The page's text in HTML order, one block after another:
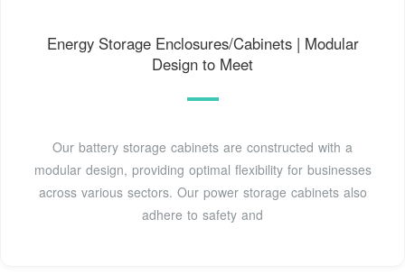
Energy Storage Enclosures/Cabinets | Modular
Design to Meet
Our battery storage cabinets are constructed with a
modular design, providing optimal flexibility for businesses
across various sectors. Our power storage cabinets also
adhere to safety and